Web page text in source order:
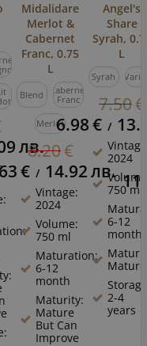
лв.
Midalidare
Merlot &
Cabernet
Franc, 0.75
L
Blend
Cabernet
Franc
Merlot
8.20€
€ / 14.92лв.
Vintage:
2024
Volume:
750 ml
Maturation:
6-12
month
Maturity:
Mature
But Can
Improve
Angel's
Share
Syrah,
L
Syrah
7.50€
6.98€ /
2024
750 ml
6-12
month
Mature
2-4
years